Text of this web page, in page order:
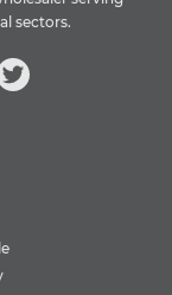
sectors.